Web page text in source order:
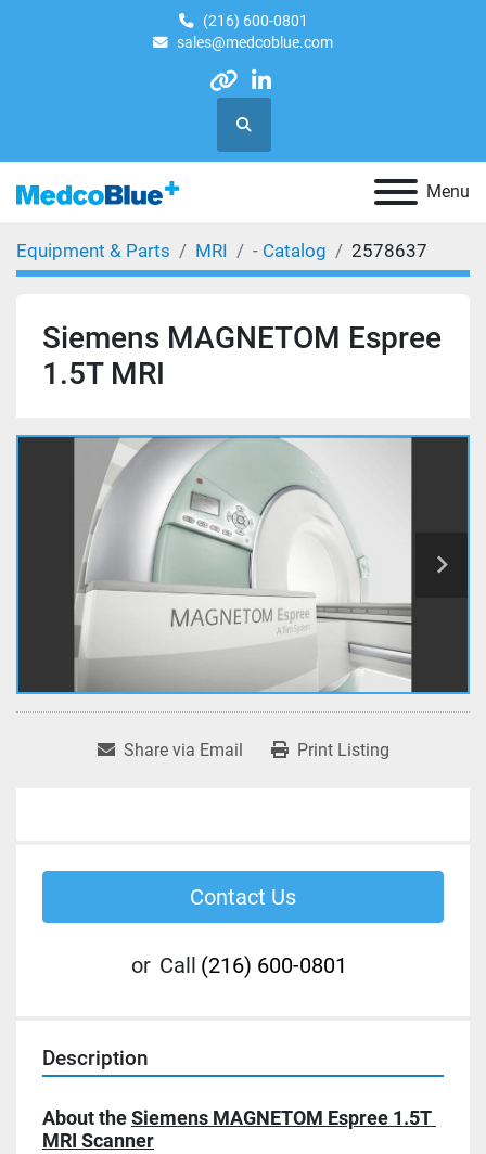
(216) 600-0801
sales@medcoblue.com
otherlinkedin
Search
Menu
Equipment & Parts MRI - Catalog 2578637
Siemens MAGNETOM Espree
1.5T MRI
Share via Email Print Listing
Contact Us
or Call (216) 600-0801
Description
About the Siemens MAGNETOM Espree 1.5T
MRI Scanner